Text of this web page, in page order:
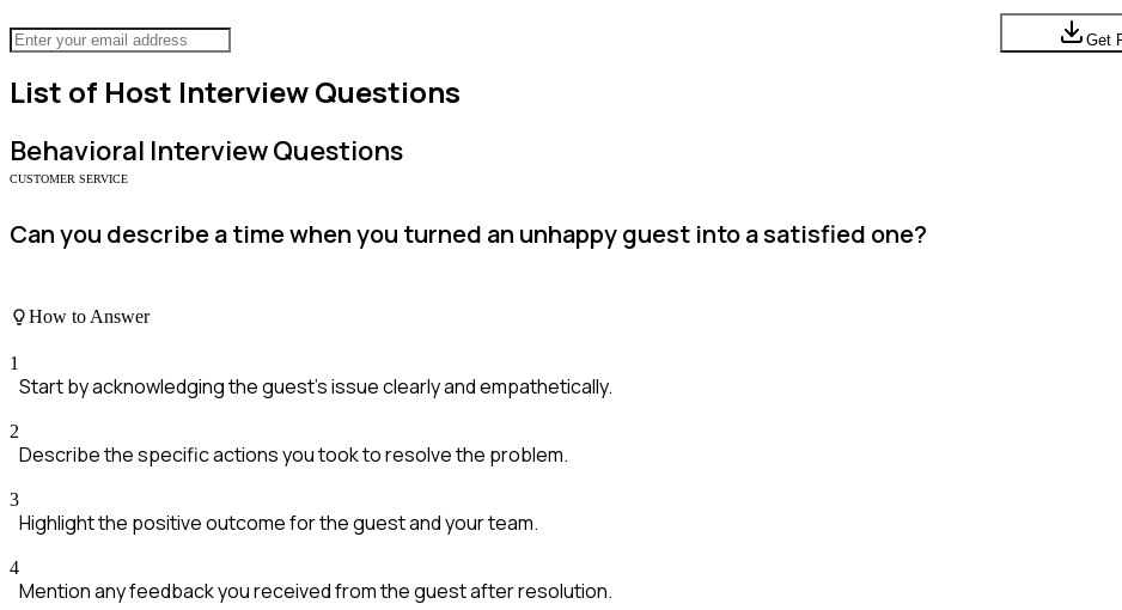
Get
List of Host Interview Questions
Behavioral Interview Questions
CUSTOMER SERVICE
Can you describe a time when you turned an unhappy guest into a satisfied one?
How to Answer
1
Start by acknowledging the guest's issue clearly and empathetically.
2
Describe the specific actions you took to resolve the problem.
3
Highlight the positive outcome for the guest and your team.
4
Mention any feedback you received from the guest after resolution.